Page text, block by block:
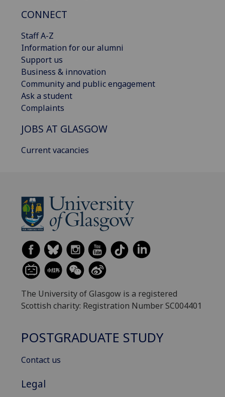
CONNECT
Staff A-Z
Information for our alumni
Support us
Business & innovation
Community and public engagement
Ask a student
Complaints
JOBS AT GLASGOW
Current vacancies
The University of Glasgow is a registered
Scottish charity: Registration Number SC004401
POSTGRADUATE STUDY
Contact us
Legal